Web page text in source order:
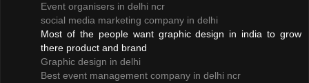
Event organisers in delhi ncr
social media marketing company in delhi
Most of the people want graphic design in india to grow
there product and brand
Graphic design in delhi
Best event management company in delhi ncr